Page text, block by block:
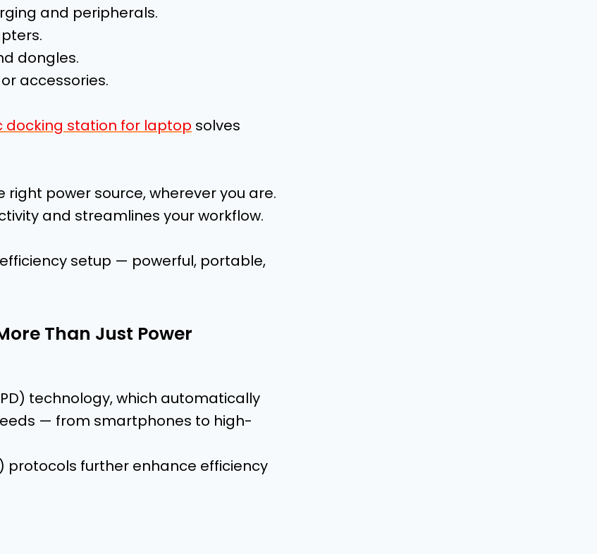
and peripherals.
dongles.
accessories.
docking station for laptop solves
power source, wherever you are.
and streamlines your workflow.
setup — powerful, portable,
Than Just Power
technology, which automatically
— from smartphones to high-
protocols further enhance efficiency